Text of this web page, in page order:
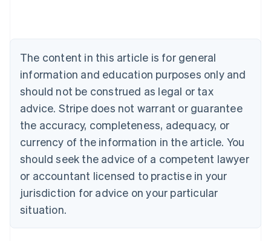
The content in this article is for general
information and education purposes only and
should not be construed as legal or tax
advice. Stripe does not warrant or guarantee
the accuracy, completeness, adequacy, or
currency of the information in the article. You
should seek the advice of a competent lawyer
or accountant licensed to practise in your
jurisdiction for advice on your particular
situation.
NederlandsFrançaisDeutschEnglish
PortuguêsEnglish
Bulgaria
English
Canada
EnglishFrançais
Croatia
Cyprus
English
Czech Republic
English
Denmark